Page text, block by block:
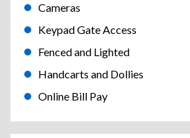
Cameras
Keypad Gate Access
Fenced and Lighted
Handcarts and Dollies
Online Bill Pay